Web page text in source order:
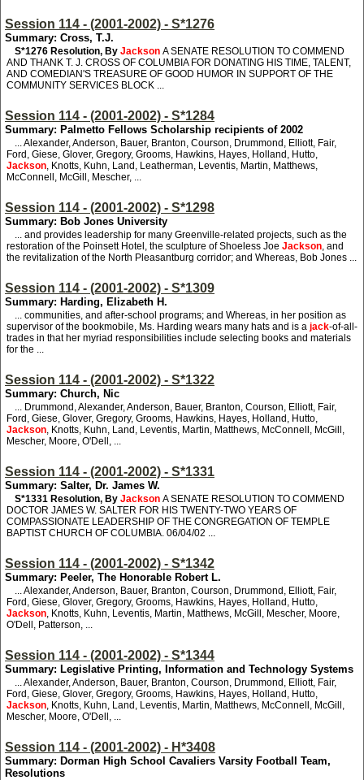
Session 114 - (2001-2002) - S*1276
Summary: Cross, T.J.
S*1276 Resolution, By Jackson A SENATE RESOLUTION TO COMMEND
AND THANK T. J. CROSS OF COLUMBIA FOR DONATING HIS TIME, TALENT,
AND COMEDIAN'S TREASURE OF GOOD HUMOR IN SUPPORT OF THE
COMMUNITY SERVICES BLOCK ...
Session 114 - (2001-2002) - S*1284
Summary: Palmetto Fellows Scholarship recipients of 2002
... Alexander, Anderson, Bauer, Branton, Courson, Drummond, Elliott, Fair,
Ford, Giese, Glover, Gregory, Grooms, Hawkins, Hayes, Holland, Hutto,
Jackson, Knotts, Kuhn, Land, Leatherman, Leventis, Martin, Matthews,
McConnell, McGill, Mescher, ...
Session 114 - (2001-2002) - S*1298
Summary: Bob Jones University
... and provides leadership for many Greenville-related projects, such as the
restoration of the Poinsett Hotel, the sculpture of Shoeless Joe Jackson, and
the revitalization of the North Pleasantburg corridor; and Whereas, Bob Jones ...
Session 114 - (2001-2002) - S*1309
Summary: Harding, Elizabeth H.
... communities, and after-school programs; and Whereas, in her position as
supervisor of the bookmobile, Ms. Harding wears many hats and is a jack-of-all-
trades in that her myriad responsibilities include selecting books and materials
for the ...
Session 114 - (2001-2002) - S*1322
Summary: Church, Nic
... Drummond, Alexander, Anderson, Bauer, Branton, Courson, Elliott, Fair,
Ford, Giese, Glover, Gregory, Grooms, Hawkins, Hayes, Holland, Hutto,
Jackson, Knotts, Kuhn, Land, Leventis, Martin, Matthews, McConnell, McGill,
Mescher, Moore, O'Dell, ...
Session 114 - (2001-2002) - S*1331
Summary: Salter, Dr. James W.
S*1331 Resolution, By Jackson A SENATE RESOLUTION TO COMMEND
DOCTOR JAMES W. SALTER FOR HIS TWENTY-TWO YEARS OF
COMPASSIONATE LEADERSHIP OF THE CONGREGATION OF TEMPLE
BAPTIST CHURCH OF COLUMBIA. 06/04/02 ...
Session 114 - (2001-2002) - S*1342
Summary: Peeler, The Honorable Robert L.
... Alexander, Anderson, Bauer, Branton, Courson, Drummond, Elliott, Fair,
Ford, Giese, Glover, Gregory, Grooms, Hawkins, Hayes, Holland, Hutto,
Jackson, Knotts, Kuhn, Leventis, Martin, Matthews, McGill, Mescher, Moore,
O'Dell, Patterson, ...
Session 114 - (2001-2002) - S*1344
Summary: Legislative Printing, Information and Technology Systems
... Alexander, Anderson, Bauer, Branton, Courson, Drummond, Elliott, Fair,
Ford, Giese, Glover, Gregory, Grooms, Hawkins, Hayes, Holland, Hutto,
Jackson, Knotts, Kuhn, Land, Leventis, Martin, Matthews, McConnell, McGill,
Mescher, Moore, O'Dell, ...
Session 114 - (2001-2002) - H*3408
Summary: Dorman High School Cavaliers Varsity Football Team,
Resolutions